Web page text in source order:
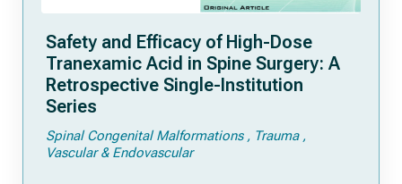
Safety and Efficacy of High-Dose
Tranexamic Acid in Spine Surgery: A
Retrospective Single-Institution
Series
Spinal Congenital Malformations
Trauma
Vascular & Endovascular